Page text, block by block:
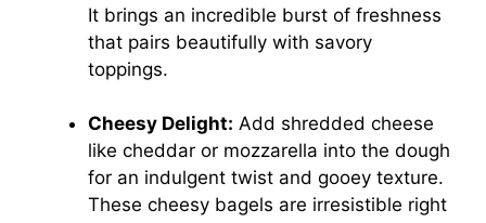
It brings an incredible burst of freshness
that pairs beautifully with savory
toppings.
Cheesy Delight: Add shredded cheese
like cheddar or mozzarella into the dough
for an indulgent twist and gooey texture.
These cheesy bagels are irresistible right